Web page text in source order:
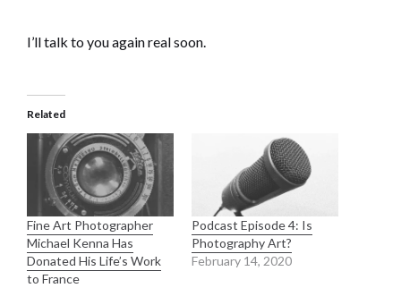
I’ll talk to you again real soon.
Related
Fine Art Photographer
Michael Kenna Has
Donated His Life’s Work
to France
Podcast Episode 4: Is
Photography Art?
February 14, 2020